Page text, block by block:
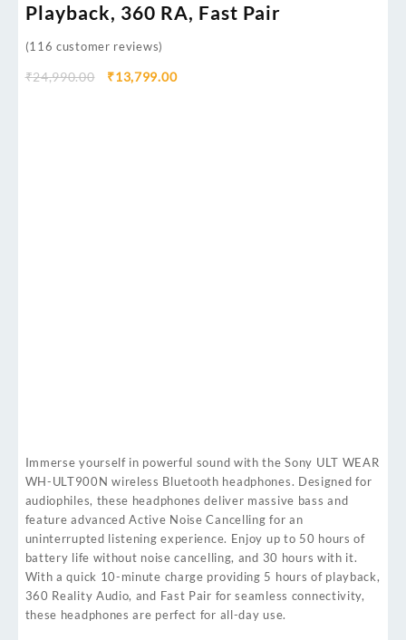
Playback, 360 RA, Fast Pair
(116 customer reviews)
₹24,990.00 ₹13,799.00
Immerse yourself in powerful sound with the Sony ULT WEAR
WH-ULT900N wireless Bluetooth headphones. Designed for
audiophiles, these headphones deliver massive bass and
feature advanced Active Noise Cancelling for an
uninterrupted listening experience. Enjoy up to 50 hours of
battery life without noise cancelling, and 30 hours with it.
With a quick 10-minute charge providing 5 hours of playback,
360 Reality Audio, and Fast Pair for seamless connectivity,
these headphones are perfect for all-day use.